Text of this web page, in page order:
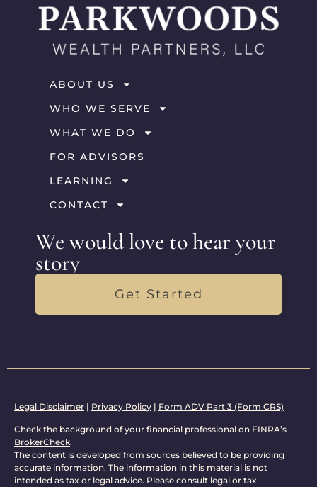
ABOUT US
WHO WE SERVE
WHAT WE DO
FOR ADVISORS
LEARNING
CONTACT
We would love to hear your
story
Get Started
Legal Disclaimer | Privacy Policy | Form ADV Part 3 (Form CRS)
Check the background of your financial professional on FINRA’s
BrokerCheck.
The content is developed from sources believed to be providing
accurate information. The information in this material is not
intended as tax or legal advice. Please consult legal or tax